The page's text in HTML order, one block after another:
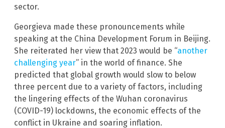
sector.
Georgieva made these pronouncements while
speaking at the China Development Forum in Beijing.
She reiterated her view that 2023 would be “another
challenging year” in the world of finance. She
predicted that global growth would slow to below
three percent due to a variety of factors, including
the lingering effects of the Wuhan coronavirus
(COVID-19) lockdowns, the economic effects of the
conflict in Ukraine and soaring inflation.